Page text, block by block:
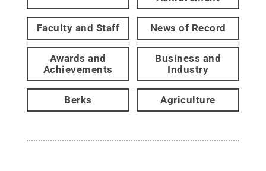
Faculty and Staff News of Record
Awards and
Achievements
Business and
Industry
Berks Agriculture